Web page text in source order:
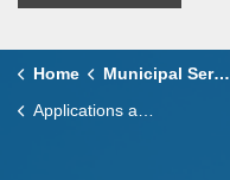
Home Municipal Services
Applications and Process